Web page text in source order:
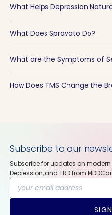
What Helps Depression
What Does Spravato Do?
What are the Symptoms of
How Does TMS Change the
Subscribe to our
Subscribe for updates on modern
Depression, and TRD from